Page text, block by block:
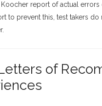
report of actual errors
to prevent this, test takers do
of